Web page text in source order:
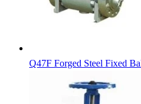
Q47F Forged Steel Fixed